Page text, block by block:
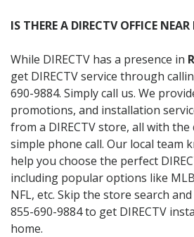
IS THERE A DIRECTV OFFICE
While DIRECTV has a presence in
get DIRECTV service through
690-9884. Simply call us. We
promotions, and installation
from a DIRECTV store, all with the
simple phone call. Our local team
help you choose the perfect
including popular options like
NFL, etc. Skip the store search
855-690-9884 to get DIRECTV
home.